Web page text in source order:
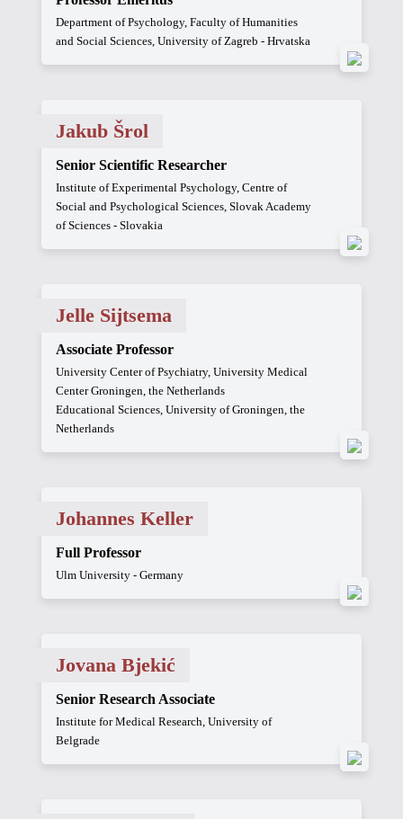
Department of Psychology, Faculty of Humanities
and Social Sciences, University of Zagreb - Hrvatska
Jakub Šrol
Senior Scientific Researcher
Institute of Experimental Psychology, Centre of
Social and Psychological Sciences, Slovak Academy
of Sciences - Slovakia
Jelle Sijtsema
Associate Professor
University Center of Psychiatry, University Medical
Center Groningen, the Netherlands
Educational Sciences, University of Groningen, the
Netherlands
Johannes Keller
Full Professor
Ulm University - Germany
Jovana Bjekić
Senior Research Associate
Institute for Medical Research, University of
Belgrade